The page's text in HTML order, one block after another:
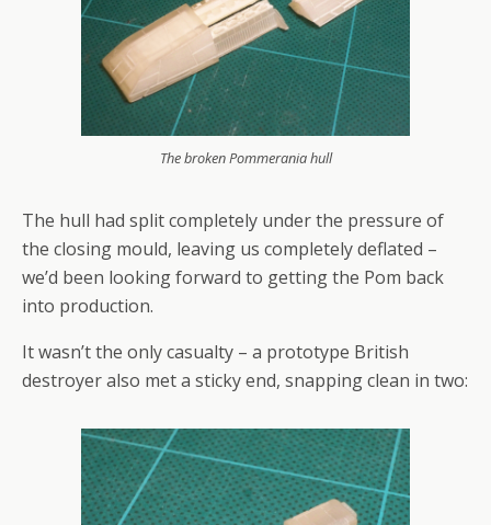
The broken Pommerania hull
The hull had split completely under the pressure of
the closing mould, leaving us completely deflated –
we’d been looking forward to getting the Pom back
into production.
It wasn’t the only casualty – a prototype British
destroyer also met a sticky end, snapping clean in two: